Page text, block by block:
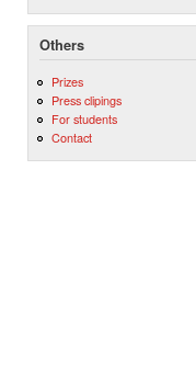
Others
Prizes
Press clipings
For students
Contact